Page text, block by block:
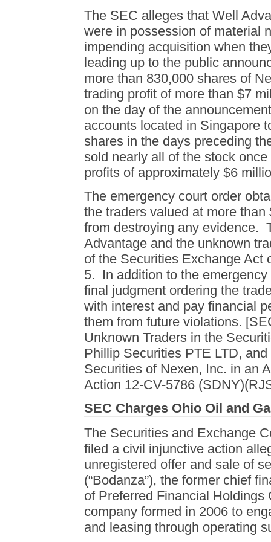
The SEC alleges that Well
were in possession of material
impending acquisition when
leading up to the public
more than 830,000 shares of
trading profit of more than $7
on the day of the
accounts located in Singapore
shares in the days preceding
sold nearly all of the stock
profits of approximately $6
The emergency court order
the traders valued at more
from destroying any evidence.
Advantage and the unknown
of the Securities Exchange Act
5. In addition to the
final judgment ordering the
with interest and pay financial
them from future violations.
Unknown Traders in the
Phillip Securities PTE LTD,
Securities of Nexen, Inc. in an
Action 12-CV-5786
SEC Charges Ohio Oil and
The Securities and Exchange
filed a civil injunctive action
unregistered offer and sale of
(“Bodanza”), the former chief
of Preferred Financial Holdings
company formed in 2006 to
and leasing through operating